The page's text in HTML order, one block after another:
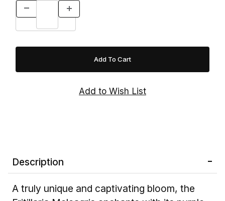
Description
A truly unique and captivating bloom, the